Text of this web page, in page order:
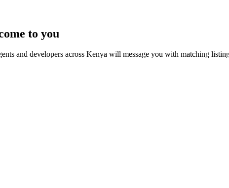
to you
and developers across Kenya will message you with matching